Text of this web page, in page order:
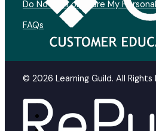
Do Not Sell or Share My
FAQs
© 2026 Learning Guild. All Rights